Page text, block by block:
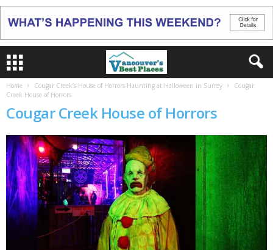
Home Cougar Creek’s House of Horrors Haunting at Halloween in Surrey
Cougar
Creek House of Horrors
Cougar Creek House of Horrors